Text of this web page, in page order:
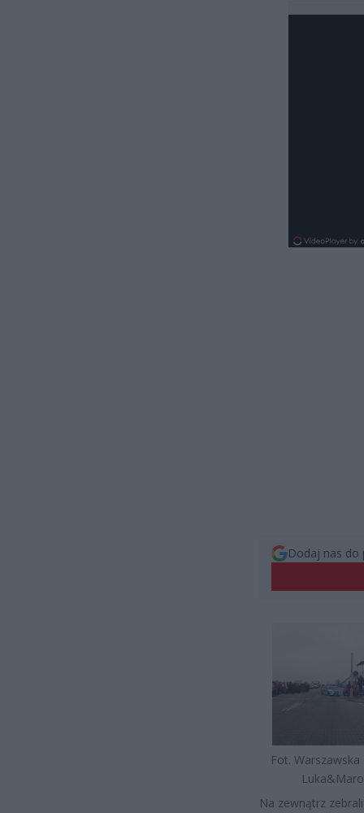
Dodaj nas do
Fot. Warszawska
Luka&Maro
Na zewnątrz